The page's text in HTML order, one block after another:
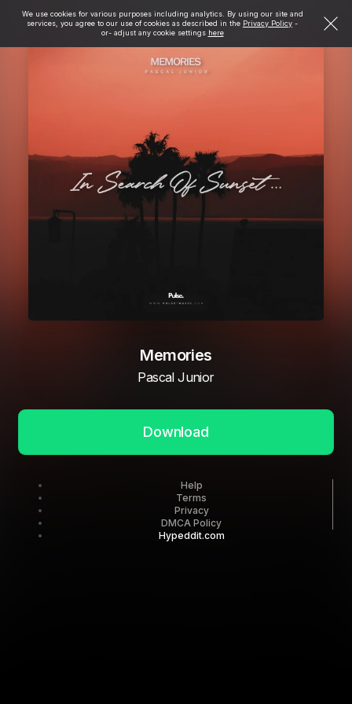
We use cookies for various purposes including analytics. By using our site and
services, you agree to our use of cookies as described in the Privacy Policy -
or- adjust any cookie settings here
Memories
Pascal Junior
Download
Help
Terms
Privacy
DMCA Policy
Hypeddit.com